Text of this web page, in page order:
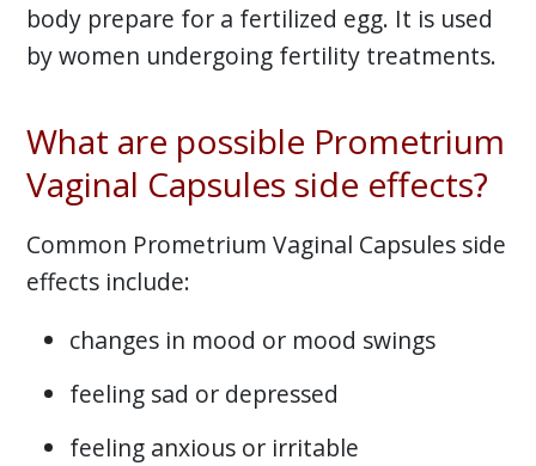
body prepare for a fertilized egg. It is used
by women undergoing fertility treatments.
What are possible Prometrium
Vaginal Capsules side effects?
Common Prometrium Vaginal Capsules side
effects include:
changes in mood or mood swings
feeling sad or depressed
feeling anxious or irritable